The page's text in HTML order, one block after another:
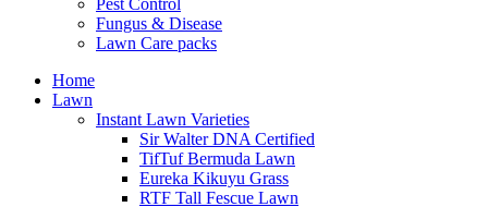
Pest Control
Fungus & Disease
Lawn Care packs
Home
Lawn
Instant Lawn Varieties
Sir Walter DNA Certified
TifTuf Bermuda Lawn
Eureka Kikuyu Grass
RTF Tall Fescue Lawn